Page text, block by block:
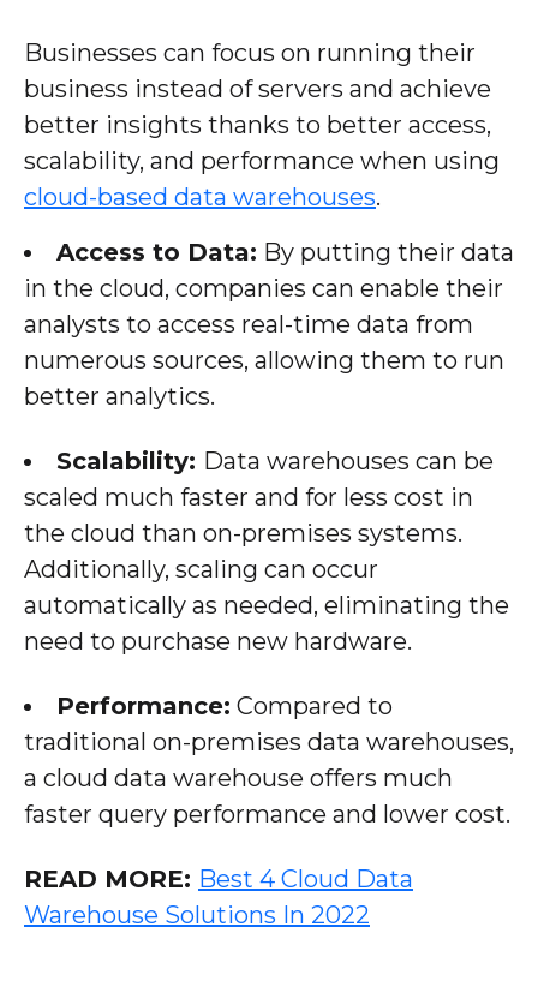
Businesses can focus on running their
business instead of servers and achieve
better insights thanks to better access,
scalability, and performance when using
cloud-based data warehouses.
Access to Data: By putting their data
in the cloud, companies can enable their
analysts to access real-time data from
numerous sources, allowing them to run
better analytics.
Scalability: Data warehouses can be
scaled much faster and for less cost in
the cloud than on-premises systems.
Additionally, scaling can occur
automatically as needed, eliminating the
need to purchase new hardware.
Performance: Compared to
traditional on-premises data warehouses,
a cloud data warehouse offers much
faster query performance and lower cost.
READ MORE: Best 4 Cloud Data
Warehouse Solutions In 2022